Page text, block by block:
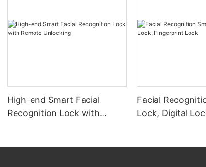
High-end Smart Facial
Recognition Lock with
Facial
Lock, Digital